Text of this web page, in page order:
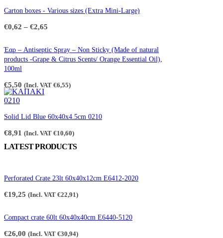
Carton boxes - Various sizes (Extra Mini-Large)
€0,62 – €2,65
through
€2,65
Έαρ – Antiseptic Spray – Non Sticky (Made of natural
products -Grape & Citrus Scents/ Orange Essential Oil),
100ml
€5,50 (Incl. VAT €6,55)
Solid Lid Blue 60x40x4.5cm 0210
€8,91 (Incl. VAT €10,60)
LATEST PRODUCTS
Perforated Crate 23lt 60x40x12cm E6412-2020
€19,25 (Incl. VAT €22,91)
Compact crate 60lt 60x40x40cm E6440-5120
€26,00 (Incl. VAT €30,94)